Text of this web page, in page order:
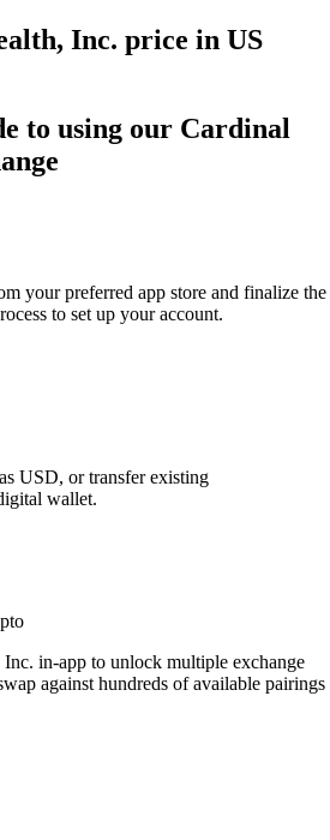
Inc. price in US
to using our Cardinal
your preferred app store and finalize the
to set up your account.
USD, or transfer existing
wallet.
in-app to unlock multiple exchange
against hundreds of available pairings